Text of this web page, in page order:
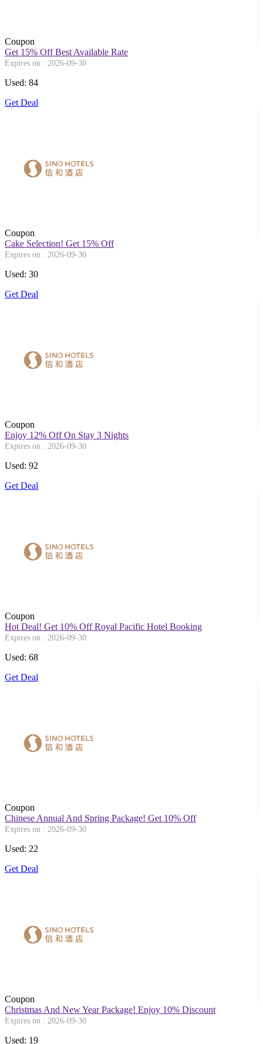
Coupon
Get 15% Off Best Available Rate
Expires on : 2026-09-30
Used: 84
Get Deal
Coupon
Cake Selection! Get 15% Off
Expires on : 2026-09-30
Used: 30
Get Deal
Coupon
Enjoy 12% Off On Stay 3 Nights
Expires on : 2026-09-30
Used: 92
Get Deal
Coupon
Hot Deal! Get 10% Off Royal Pacific Hotel Booking
Expires on : 2026-09-30
Used: 68
Get Deal
Coupon
Chinese Annual And Spring Package! Get 10% Off
Expires on : 2026-09-30
Used: 22
Get Deal
Coupon
Christmas And New Year Package! Enjoy 10% Discount
Expires on : 2026-09-30
Used: 19